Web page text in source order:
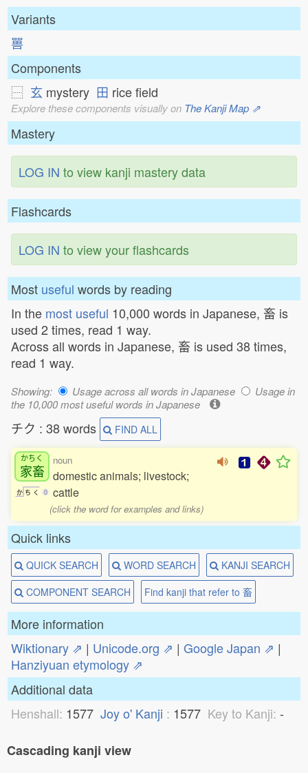
Variants
嘼
Components
⿱ 玄 mystery 田 rice field
Explore these components visually on The Kanji Map ⇗
Mastery
LOG IN to view kanji mastery data
Flashcards
LOG IN to view your flashcards
Most useful words by reading
In the most useful 10,000 words in Japanese, 畜 is
used 2 times, read 1 way.
Across all words in Japanese, 畜 is used 38 times,
read 1 way.
Showing: Usage across all words in Japanese
Usage in
the 10,000 most useful words in Japanese
チク : 38 words FIND ALL
かちく
家畜
か ち く 0
noun
domestic animals; livestock;
cattle
(click the word for examples and links)
Quick links
QUICK SEARCH WORD SEARCH
KANJI SEARCH
COMPONENT SEARCH
Find kanji that refer to 畜
More information
Wiktionary ⇗ | Unicode.org ⇗ | Google Japan ⇗ |
Hanziyuan etymology ⇗
Additional data
Henshall: 1577 Joy o' Kanji : 1577 Key to Kanji: -
Cascading kanji view